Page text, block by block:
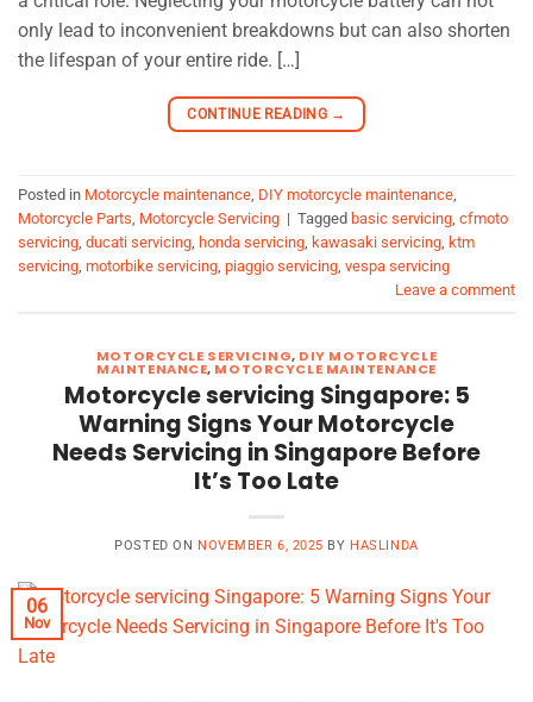
only lead to inconvenient breakdowns but can also shorten
the lifespan of your entire ride. […]
CONTINUE READING →
Posted in Motorcycle maintenance DIY motorcycle maintenance
Motorcycle Parts Motorcycle Servicing | Tagged basic servicing cfmoto
servicing ducati servicing honda servicing kawasaki servicing ktm
servicing motorbike servicing piaggio servicing vespa servicing
Leave a comment
MOTORCYCLE SERVICING, DIY MOTORCYCLE
MAINTENANCE, MOTORCYCLE MAINTENANCE
Motorcycle servicing Singapore: 5
Warning Signs Your Motorcycle
Needs Servicing in Singapore Before
It’s Too Late
POSTED ON NOVEMBER 6, 2025 BY HASLINDA
06
Nov